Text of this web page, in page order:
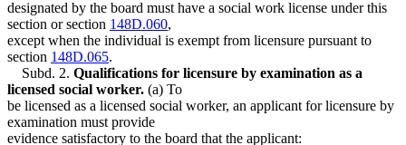
designated by the board must have a social work license under this
section or section 148D.060,
except when the individual is exempt from licensure pursuant to
section 148D.065.
Subd. 2. Qualifications for licensure by examination as a
licensed social worker. (a) To
be licensed as a licensed social worker, an applicant for licensure by
examination must provide
evidence satisfactory to the board that the applicant: